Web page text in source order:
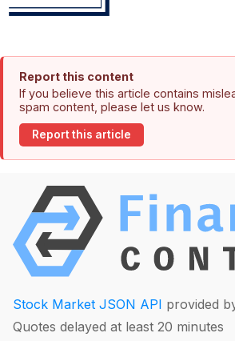
Report this content
If you believe this article contains
spam content, please let us know.
Report this article
Stock Market JSON API provided
Quotes delayed at least 20 minutes